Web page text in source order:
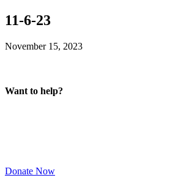
11-6-23
November 15, 2023
Want to help?
Donate Now